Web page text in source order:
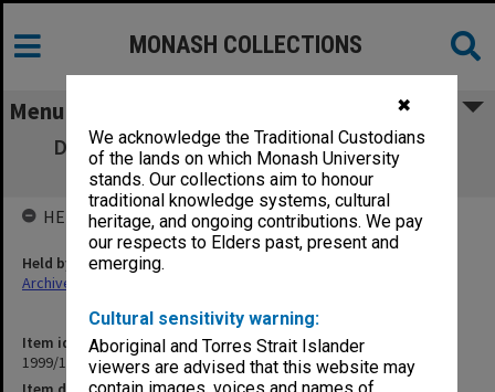
✖
We acknowledge the Traditional Custodians
of the lands on which Monash University
stands. Our collections aim to honour
traditional knowledge systems, cultural
heritage, and ongoing contributions. We pay
our respects to Elders past, present and
emerging.
Cultural sensitivity warning:
Aboriginal and Torres Strait Islander
viewers are advised that this website may
MONASH COLLECTIONS
Menu
DSBS Goods and Services Budget Control
System. User Manual c.1986
Item identifier
1999/13 Item 397
HELD BY
Held by
Archives